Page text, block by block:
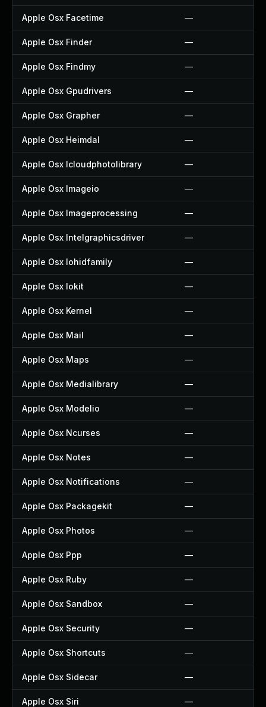
Apple Osx Facetime —
Apple Osx Finder —
Apple Osx Findmy —
Apple Osx Gpudrivers —
Apple Osx Grapher —
Apple Osx Heimdal —
Apple Osx Icloudphotolibrary —
Apple Osx Imageio —
Apple Osx Imageprocessing —
Apple Osx Intelgraphicsdriver —
Apple Osx Iohidfamily —
Apple Osx Iokit —
Apple Osx Kernel —
Apple Osx Mail —
Apple Osx Maps —
Apple Osx Medialibrary —
Apple Osx Modelio —
Apple Osx Ncurses —
Apple Osx Notes —
Apple Osx Notifications —
Apple Osx Packagekit —
Apple Osx Photos —
Apple Osx Ppp —
Apple Osx Ruby —
Apple Osx Sandbox —
Apple Osx Security —
Apple Osx Shortcuts —
Apple Osx Sidecar —
Apple Osx Siri —